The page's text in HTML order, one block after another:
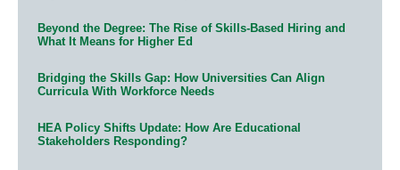
Beyond the Degree: The Rise of Skills-Based Hiring and
What It Means for Higher Ed
Bridging the Skills Gap: How Universities Can Align
Curricula With Workforce Needs
HEA Policy Shifts Update: How Are Educational
Stakeholders Responding?